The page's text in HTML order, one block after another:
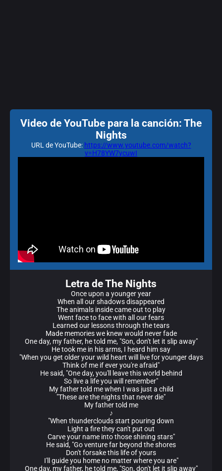
Video de YouTube para la canción: The
Nights
URL de YouTube: https://www.youtube.com/watch?
v=H78YW7ycuwI
Letra de The Nights
Once upon a younger year
When all our shadows disappeared
The animals inside came out to play
Went face to face with all our fears
Learned our lessons through the tears
Made memories we knew would never fade
One day, my father, he told me, "Son, don't let it slip away"
He took me in his arms, I heard him say
"When you get older your wild heart will live for younger days
Think of me if ever you're afraid"
He said, "One day, you'll leave this world behind
So live a life you will remember"
My father told me when I was just a child
"These are the nights that never die"
My father told me
♪
"When thunderclouds start pouring down
Light a fire they can't put out
Carve your name into those shining stars"
He said, "Go venture far beyond the shores
Don't forsake this life of yours
I'll guide you home no matter where you are"
One day, my father, he told me, "Son, don't let it slip away"